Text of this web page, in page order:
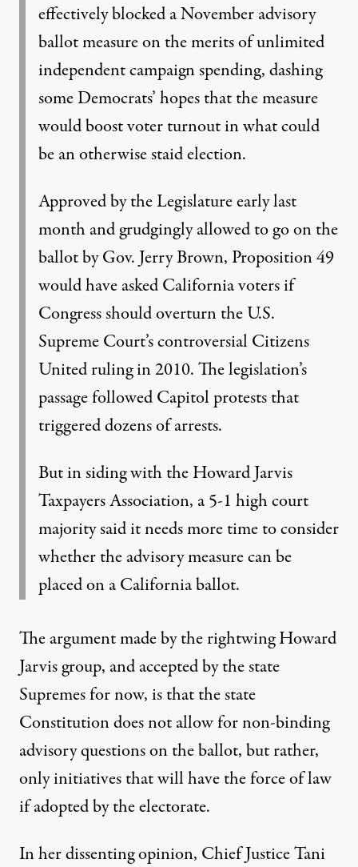
effectively blocked a November advisory
ballot measure on the merits of unlimited
independent campaign spending, dashing
some Democrats’ hopes that the measure
would boost voter turnout in what could
be an otherwise staid election.
Approved by the Legislature early last
month and grudgingly allowed to go on the
ballot by Gov. Jerry Brown, Proposition 49
would have asked California voters if
Congress should overturn the U.S.
Supreme Court’s controversial Citizens
United ruling in 2010. The legislation’s
passage followed Capitol protests that
triggered dozens of arrests.
But in siding with the Howard Jarvis
Taxpayers Association, a 5-1 high court
majority said it needs more time to consider
whether the advisory measure can be
placed on a California ballot.
The argument made by the rightwing Howard
Jarvis group, and accepted by the state
Supremes for now, is that the state
Constitution does not allow for non-binding
advisory questions on the ballot, but rather,
only initiatives that will have the force of law
if adopted by the electorate.
In her dissenting opinion, Chief Justice Tani